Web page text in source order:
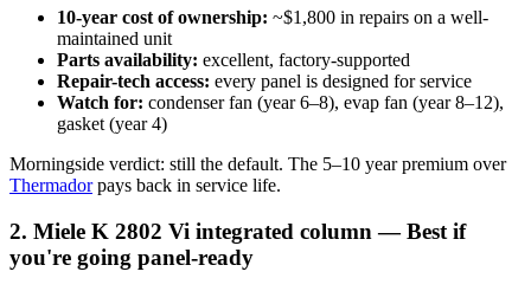
10-year cost of ownership: ~$1,800 in repairs on a well-
maintained unit
Parts availability: excellent, factory-supported
Repair-tech access: every panel is designed for service
Watch for: condenser fan (year 6–8), evap fan (year 8–12),
gasket (year 4)
Morningside verdict: still the default. The 5–10 year premium over
Thermadorpays back in service life.
2. Miele K 2802 Vi integrated column — Best if
you're going panel-ready